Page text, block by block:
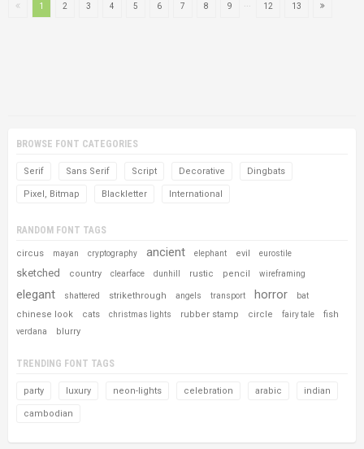
1 2 3 4 5 6 7 8 9 ... 12 13
BROWSE FONT CATEGORIES
Serif Sans Serif Script Decorative Dingbats
Pixel, Bitmap Blackletter International
RANDOM FONT TAGS
circus mayan cryptography ancient elephant evil eurostile
sketched country clearface dunhill rustic pencil wireframing
elegant shattered strikethrough angels transport horror bat
chinese look cats christmas lights rubber stamp circle fairy tale fish
verdana blurry
TRENDING FONT TAGS
party luxury neon-lights celebration arabic indian
cambodian